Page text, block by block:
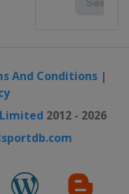
And Conditions|
2012 - 2026